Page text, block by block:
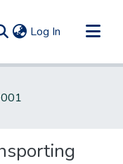
Log In (current)